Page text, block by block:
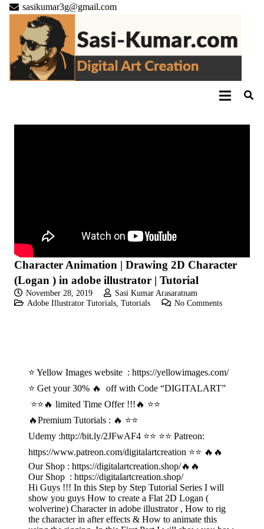
sasikumar3g@gmail.com
Character Animation | Drawing 2D Character
(Logan ) in adobe illustrator | Tutorial
November 28, 2019
Sasi Kumar Arasaratnam
Adobe Illustrator Tutorials, Tutorials No Comments
⭐ Yellow Images website : https://yellowimages.com/
⭐ Get your 30% 🔥 off with Code “DIGITALART”
⭐⭐🔥 limited Time Offer !!!🔥 ⭐⭐
🔥Premium Tutorials : 🔥 ⭐⭐
Udemy :http://bit.ly/2JFwAF4 ⭐⭐ ⭐⭐ Patreon:
https://www.patreon.com/digitalartcreation ⭐⭐ 🔥🔥
Our Shop : https://digitalartcreation.shop/🔥🔥
Our Shop : https://digitalartcreation.shop/
Hi Guys !!! In this Step by Step Tutorial Series I will
show you guys How to create a Flat 2D Logan (
wolverine) Character in adobe illustrator , How to rig
the character in after effects & How to animate this